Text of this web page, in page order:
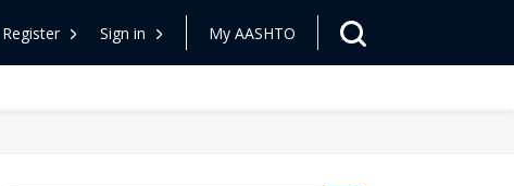
Register Sign in My AASHTO